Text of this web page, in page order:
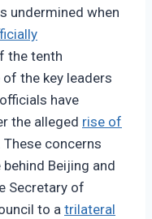
undermined when
the tenth
the key leaders
have
the alleged rise of
These concerns
Beijing and
Secretary of
to a trilateral